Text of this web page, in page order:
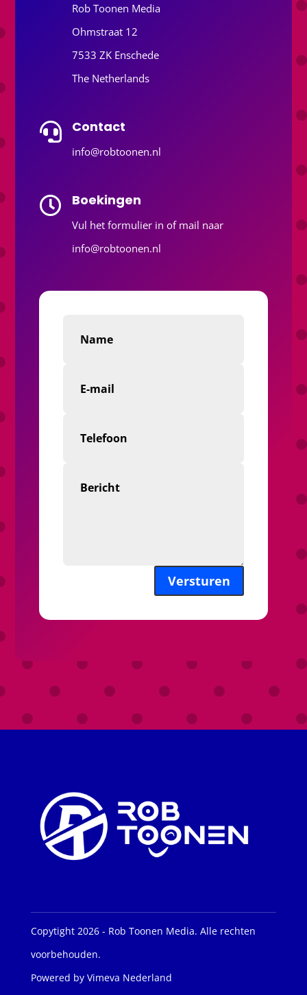
Rob Toonen Media
Ohmstraat 12
7533 ZK Enschede
The Netherlands
 Contact
info@robtoonen.nl
 Boekingen
Vul het formulier in of mail naar
info@robtoonen.nl
Versturen
Copytight 2026 - Rob Toonen Media. Alle rechten
voorbehouden.
Powered by Vimeva Nederland